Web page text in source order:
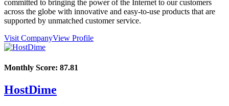
committed to bringing the power of the Internet to our customers
across the globe with innovative and easy-to-use products that are
supported by unmatched customer service.
Visit CompanyView Profile
Monthly Score: 87.81
HostDime